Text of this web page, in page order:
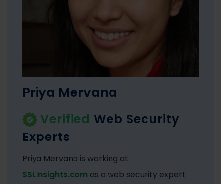
Priya Mervana
Verified Web Security
Experts
Priya Mervana is working at
SSLInsights.com as a web security expert